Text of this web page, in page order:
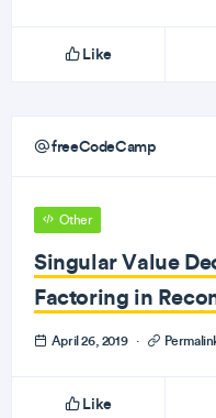
Like
freeCodeCamp
Other
Singular Value
Factoring in
April 26, 2019 ·
Like